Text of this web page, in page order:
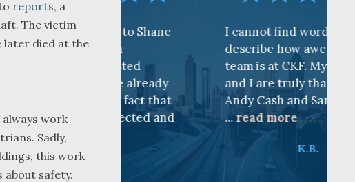
reports, a
The victim
later died at the
work
Sadly,
this work
about safety.
to Shane
Alwyn
respected and
B.F.
I cannot find words to
describe how awesome the
team is at CKF. My husband
and I are truly thankful for
Andy Cash and Sandra!
...read more
K.B.